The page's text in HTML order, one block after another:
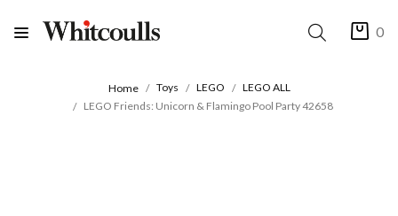
0
Home Toys LEGO
LEGO ALL
LEGO Friends: Unicorn & Flamingo Pool Party 42658